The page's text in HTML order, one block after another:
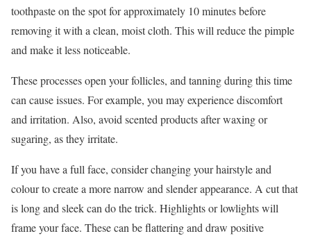
toothpaste on the spot for approximately 10 minutes before
removing it with a clean, moist cloth. This will reduce the pimple
and make it less noticeable.
These processes open your follicles, and tanning during this time
can cause issues. For example, you may experience discomfort
and irritation. Also, avoid scented products after waxing or
sugaring, as they irritate.
If you have a full face, consider changing your hairstyle and
colour to create a more narrow and slender appearance. A cut that
is long and sleek can do the trick. Highlights or lowlights will
frame your face. These can be flattering and draw positive